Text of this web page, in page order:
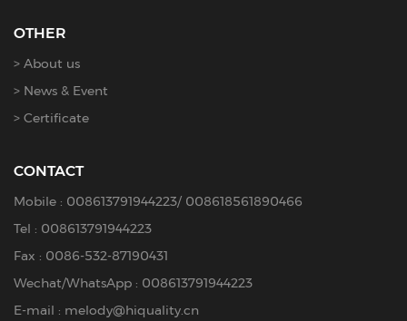
OTHER
About us
News & Event
Certificate
CONTACT
Mobile : 008613791944223/ 008618561890466
Tel : 008613791944223
Fax : 0086-532-87190431
Wechat/WhatsApp : 008613791944223
E-mail : melody@hiquality.cn